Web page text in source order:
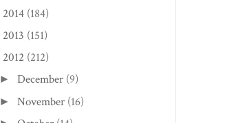
2014 (184)
2013 (151)
2012 (212)
► December (9)
► November (16)